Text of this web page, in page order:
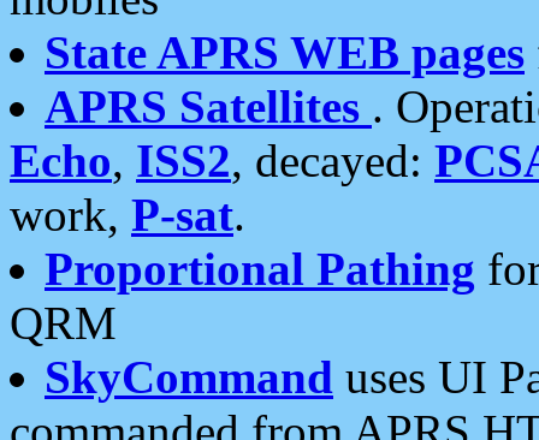
State APRS WEB pages
APRS Satellites .
Echo, ISS2, decayed:
work, P-sat.
Proportional Pathing
QRM
SkyCommand uses UI